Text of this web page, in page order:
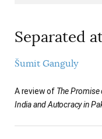
Separated
Šumit Ganguly
A review of The Promise
India and Autocracy in